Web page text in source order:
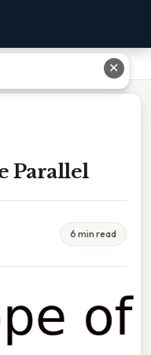
Parallel
6 min read
✕